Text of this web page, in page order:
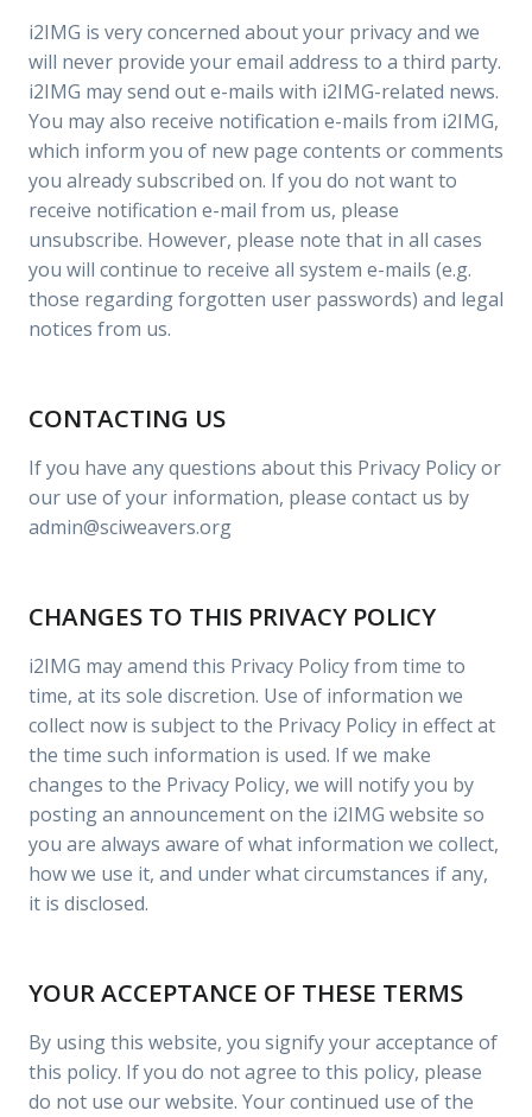
i2IMG is very concerned about your privacy and we
will never provide your email address to a third party.
i2IMG may send out e-mails with i2IMG-related news.
You may also receive notification e-mails from i2IMG,
which inform you of new page contents or comments
you already subscribed on. If you do not want to
receive notification e-mail from us, please
unsubscribe. However, please note that in all cases
you will continue to receive all system e-mails (e.g.
those regarding forgotten user passwords) and legal
notices from us.
CONTACTING US
If you have any questions about this Privacy Policy or
our use of your information, please contact us by
admin@sciweavers.org
CHANGES TO THIS PRIVACY POLICY
i2IMG may amend this Privacy Policy from time to
time, at its sole discretion. Use of information we
collect now is subject to the Privacy Policy in effect at
the time such information is used. If we make
changes to the Privacy Policy, we will notify you by
posting an announcement on the i2IMG website so
you are always aware of what information we collect,
how we use it, and under what circumstances if any,
it is disclosed.
YOUR ACCEPTANCE OF THESE TERMS
By using this website, you signify your acceptance of
this policy. If you do not agree to this policy, please
do not use our website. Your continued use of the